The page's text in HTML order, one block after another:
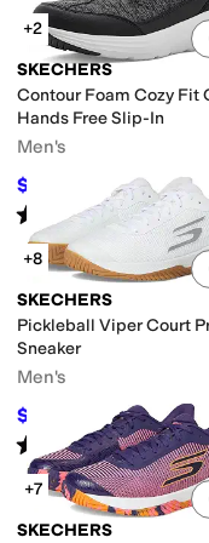
+2
SKECHERS
Contour Foam Cozy Fit
Hands Free Slip-In
Men's
$81 %OFF
Rated 5starsout of 5
(
+8
SKECHERS
Pickleball Viper Court
Sneaker
Men's
$103.50 $115 10%OFF
Rated5starsout of 5
(199)
+7
SKECHERS